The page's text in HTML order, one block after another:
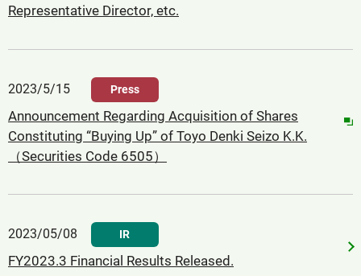
Representative Director, etc.
2023/5/15 Press
Announcement Regarding Acquisition of Shares
Constituting “Buying Up” of Toyo Denki Seizo K.K.
（Securities Code 6505）
2023/05/08 IR
FY2023.3 Financial Results Released.